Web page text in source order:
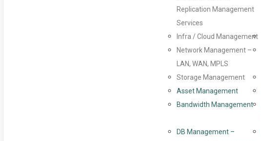
Replication Management
Services
Infra / Cloud Management
Network Management –
LAN, WAN, MPLS
Storage Management
Asset Management
Bandwidth Management
DB Management –